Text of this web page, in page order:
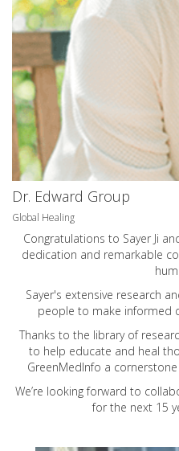
Dr. Edward Group
Global Healing
Congratulations to Sayer Ji
dedication and remarkable
Sayer's extensive research
people to make informed
Thanks to the library of
to help educate and heal
GreenMedInfo a
We’re looking forward to
for the next 15